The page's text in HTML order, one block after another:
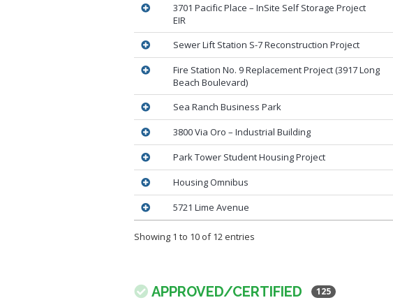
3701 Pacific Place – InSite Self Storage Project
EIR
Sewer Lift Station S-7 Reconstruction Project
Fire Station No. 9 Replacement Project (3917 Long
Beach Boulevard)
Sea Ranch Business Park
3800 Via Oro – Industrial Building
Park Tower Student Housing Project
Housing Omnibus
5721 Lime Avenue
Showing 1 to 10 of 12 entries
APPROVED/CERTIFIED 125